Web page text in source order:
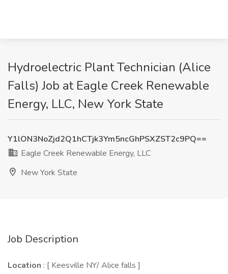
Hydroelectric Plant Technician (Alice
Falls) Job at Eagle Creek Renewable
Energy, LLC, New York State
Y1lON3NoZjd2Q1hCTjk3Ym5ncGhPSXZST2c9PQ==
Eagle Creek Renewable Energy, LLC
New York State
Job Description
Location : [ Keesville NY/ Alice falls ]